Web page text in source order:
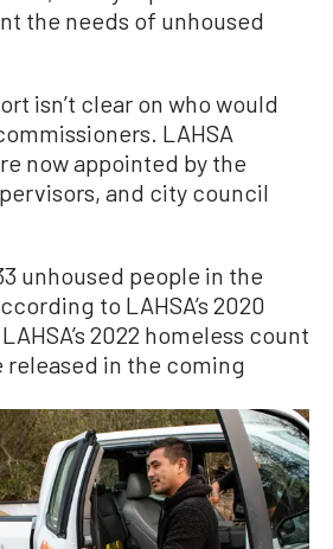
the needs of unhoused
isn’t clear on who would
LAHSA
now appointed by the
and city council
unhoused people in the
to LAHSA’s 2020
2022 homeless count
released in the coming